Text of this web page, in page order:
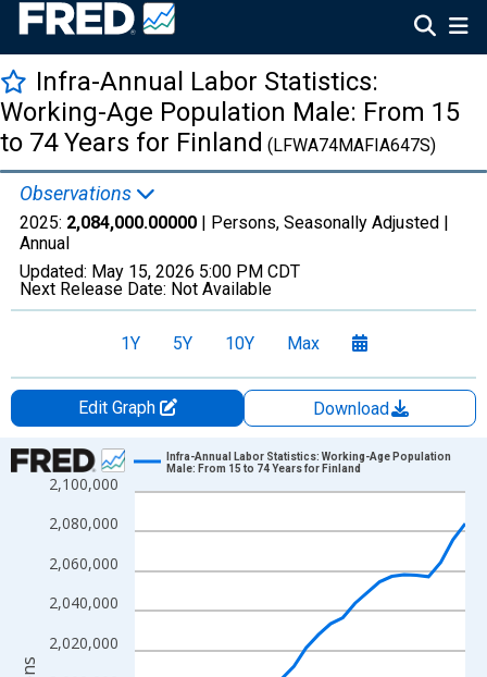
Infra-Annual Labor Statistics:
Working-Age Population Male: From 15
to 74 Years for Finland (LFWA74MAFIA647S)
Observations
2025: 2,084,000.00000 | Persons, Seasonally Adjusted |
Annual
Updated: May 15, 2026 5:00 PM CDT
Next Release Date: Not Available
1Y 5Y 10Y Max
Edit Graph
Download
Chart
Line chart with 28 data points.
View as data table, Chart
The chart has 1 X axis displaying xAxis. Data ranges from
The chart has 2 Y axes displaying Persons and yAxisRight.
2,020,000
2,040,000
2,060,000
2,080,000
2,100,000
Infra-Annual Labor Statistics: Working-Age Population
Male: From 15 to 74 Years for Finland